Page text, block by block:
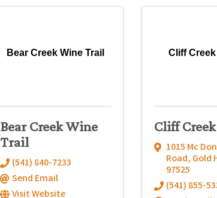
Bear Creek Wine Trail
Bear Creek Wine
Trail
(541) 840-7233
Send Email
Visit Website
Cliff
Cliff
1015 Mc
Road, Gold
97525
(541) 855-